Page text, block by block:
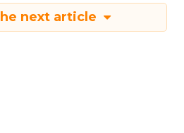
next article